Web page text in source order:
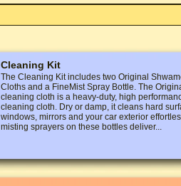
Cleaning Kit
The Cleaning Kit includes two Original
Cloths and a FineMist Spray Bottle. The
cleaning cloth is a heavy-duty, high
cleaning cloth. Dry or damp, it cleans hard
windows, mirrors and your car exterior
misting sprayers on these bottles deliver...